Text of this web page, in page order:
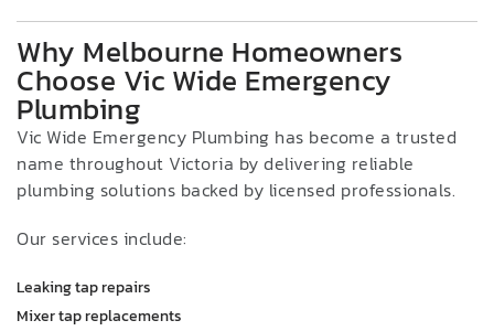
Why Melbourne Homeowners
Choose Vic Wide Emergency
Plumbing
Vic Wide Emergency Plumbing has become a trusted
name throughout Victoria by delivering reliable
plumbing solutions backed by licensed professionals.
Our services include:
Leaking tap repairs
Mixer tap replacements